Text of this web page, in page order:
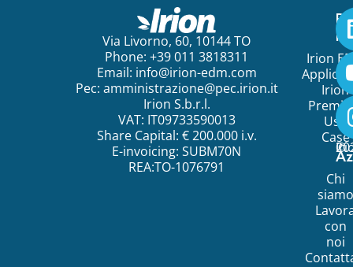
Via Livorno, 60, 10144 TO
Phone: +39 011 3818311
Email: info@irion-edm.com
Pec: amministrazione@pec.irion.it
Irion S.b.r.l.
VAT: IT09733590013
Share Capital: € 200.000 i.v.
E-invoicing: SUBM70N
REA:TO-1076791
Irion
Irion
Use
Case
Chi
siamo
con
noi
©